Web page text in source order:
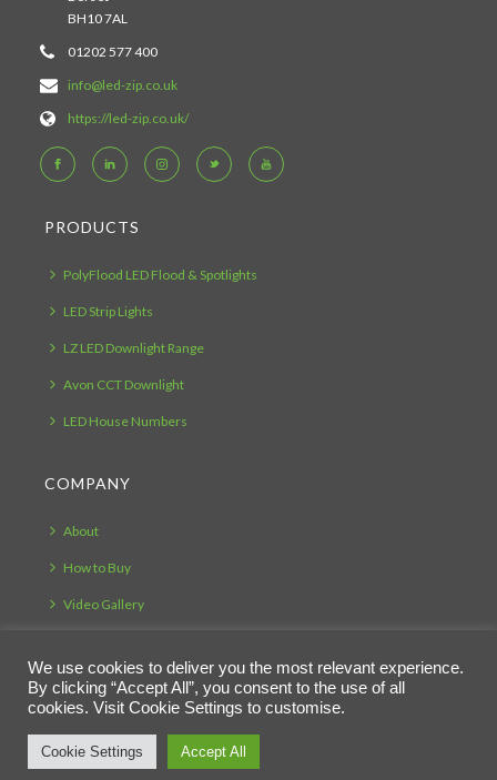
BH10 7AL
01202 577 400
info@led-zip.co.uk
https://led-zip.co.uk/
PRODUCTS
PolyFlood LED Flood & Spotlights
LED Strip Lights
LZ LED Downlight Range
Avon CCT Downlight
LED House Numbers
COMPANY
About
How to Buy
Video Gallery
Bespoke Manufacturing
We use cookies to deliver you the most relevant experience.
By clicking “Accept All”, you consent to the use of all
cookies. Visit Cookie Settings to customise.
Cookie Settings Accept All